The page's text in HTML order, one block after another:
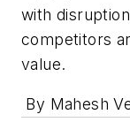
with
competitors
value.
By Mahesh